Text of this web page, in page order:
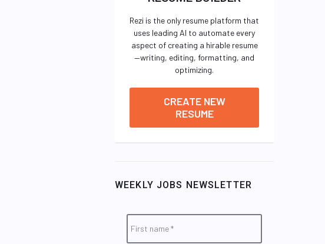
Rezi is the only resume platform that
uses leading AI to automate every
aspect of creating a hirable resume
—writing, editing, formatting, and
optimizing.
CREATE NEW
RESUME
WEEKLY JOBS NEWSLETTER